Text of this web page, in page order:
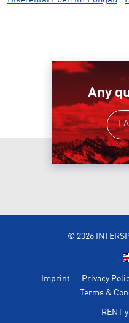
Any
© 2026
Imprint Privacy
Terms &
RENT